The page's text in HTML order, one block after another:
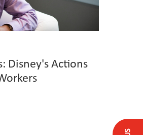
Disney's Actions